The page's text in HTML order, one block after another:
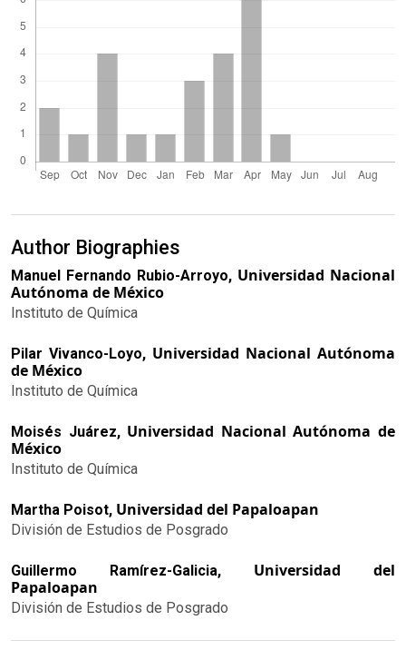
Author Biographies
Manuel Fernando Rubio-Arroyo, Universidad Nacional
Autónoma de México
Instituto de Química
Pilar Vivanco-Loyo, Universidad Nacional Autónoma
de México
Instituto de Química
Moisés Juárez, Universidad Nacional Autónoma de
México
Instituto de Química
Martha Poisot, Universidad del Papaloapan
División de Estudios de Posgrado
Guillermo Ramírez-Galicia, Universidad del
Papaloapan
División de Estudios de Posgrado